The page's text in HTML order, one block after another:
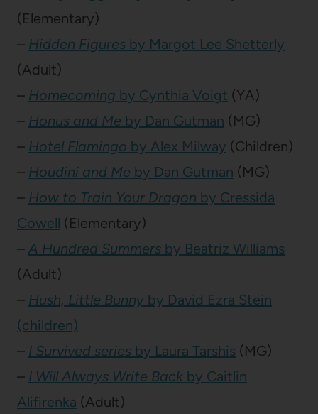
(Elementary)
– Hidden Figures by Margot Lee Shetterly
(Adult)
– Homecoming by Cynthia Voigt (YA)
– Honus and Me by Dan Gutman (MG)
– Hotel Flamingo by Alex Milway (Children)
– Houdini and Me by Dan Gutman (MG)
– How to Train Your Dragon by Cressida
Cowell (Elementary)
– A Hundred Summers by Beatriz Williams
(Adult)
– Hush, Little Bunny by David Ezra Stein
(children)
– I Survived series by Laura Tarshis (MG)
– I Will Always Write Back by Caitlin
Alifirenka (Adult)